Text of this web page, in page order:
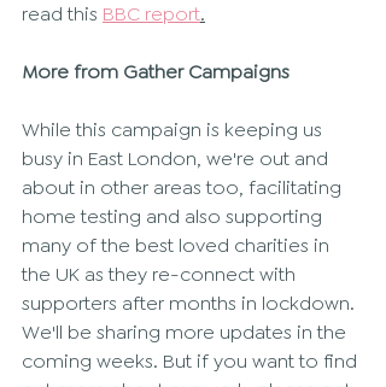
read this BBC report.
More from Gather Campaigns
While this campaign is keeping us
busy in East London, we're out and
about in other areas too, facilitating
home testing and also supporting
many of the best loved charities in
the UK as they re-connect with
supporters after months in lockdown.
We'll be sharing more updates in the
coming weeks. But if you want to find